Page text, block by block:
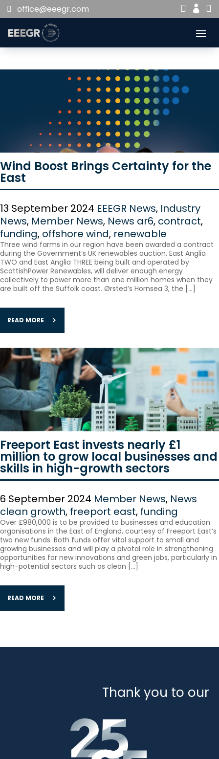
office@eeegr.com 


Wind Boost Brings Certainty for the
East
13 September 2024 EEEGR News, Industry
News, Member News, News ar6, contract,
funding, offshore wind, renewable
Three wind farms in our region have been awarded a contract
during the Government’s UK renewables auction. East Anglia
TWO and East Anglia THREE being built and operated by
ScottishPower Renewables, will deliver enough energy
collectively to power more than one million homes when they
are built off the Suffolk coast. Ørsted’s ​Hornsea 3, the […]
READ MORE
Freeport East invests nearly £1
million to grow local businesses and
skills in high-growth sectors
6 September 2024 Member News, News
clean growth, freeport east, funding
Over £980,000 is to be provided to businesses and education
organisations in the East of England, courtesy of Freeport East’s
two new funds. Both funds offer vital support to small and
growing businesses and will play a pivotal role in strengthening
opportunities for new innovations and green jobs, particularly in
high-potential sectors such as clean […]
READ MORE
Thank you to our